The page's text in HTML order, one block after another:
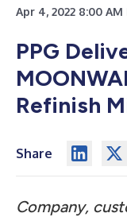
Apr 4, 2022 8:00
PPG
Refinish
Share
Company,